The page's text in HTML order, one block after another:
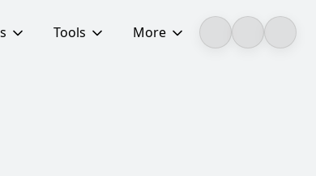
Tools More